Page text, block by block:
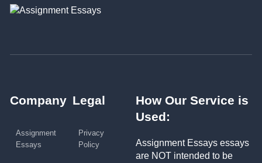
Company
Assignment
Essays
Legal
Privacy
Policy
How Our Service is
Used:
Assignment Essays essays
are NOT intended to be